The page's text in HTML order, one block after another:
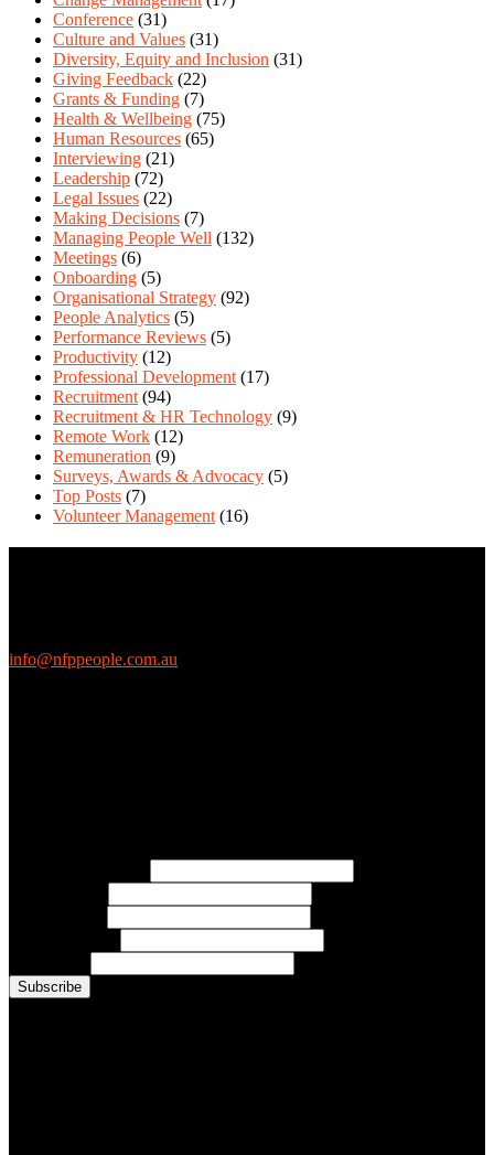
Conference (31)
Culture and Values (31)
Diversity, Equity and Inclusion (31)
Giving Feedback (22)
Grants & Funding (7)
Health & Wellbeing (75)
Human Resources (65)
Interviewing (21)
Leadership (72)
Legal Issues (22)
Making Decisions (7)
Managing People Well (132)
Meetings (6)
Onboarding (5)
Organisational Strategy (92)
People Analytics (5)
Performance Reviews (5)
Productivity (12)
Professional Development (17)
Recruitment (94)
Recruitment & HR Technology (9)
Remote Work (12)
Remuneration (9)
Surveys, Awards & Advocacy (5)
Top Posts (7)
Volunteer Management (16)
info@nfppeople.com.au